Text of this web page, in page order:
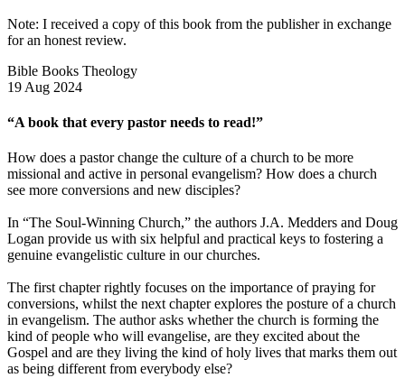
Note: I received a copy of this book from the publisher in exchange
for an honest review.
Bible Books Theology
19 Aug 2024
“A book that every pastor needs to read!”
How does a pastor change the culture of a church to be more
missional and active in personal evangelism? How does a church
see more conversions and new disciples?
In “The Soul-Winning Church,” the authors J.A. Medders and Doug
Logan provide us with six helpful and practical keys to fostering a
genuine evangelistic culture in our churches.
The first chapter rightly focuses on the importance of praying for
conversions, whilst the next chapter explores the posture of a church
in evangelism. The author asks whether the church is forming the
kind of people who will evangelise, are they excited about the
Gospel and are they living the kind of holy lives that marks them out
as being different from everybody else?